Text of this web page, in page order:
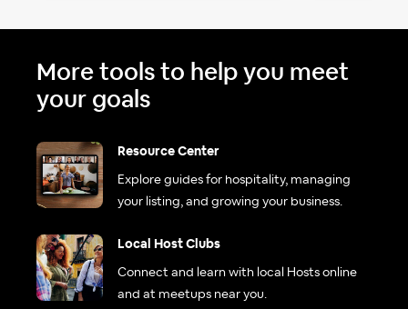
More tools to help you meet
your goals
Resource Center
Explore guides for hospitality, managing
your listing, and growing your business.
Local Host Clubs
Connect and learn with local Hosts online
and at meetups near you.